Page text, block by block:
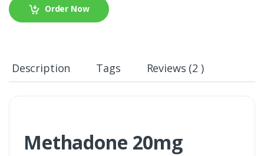
Order Now
Description Tags Reviews (2 )
Methadone 20mg